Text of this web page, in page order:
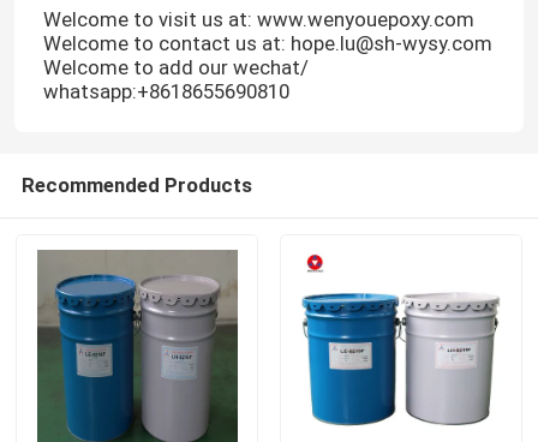
VR Show
Quality Control
Contact Us
Welcome to visit us at: www.wenyouepoxy.com
Welcome to contact us at: hope.lu@sh-wysy.com
Welcome to add our wechat/
whatsapp:+8618655690810
Recommended Products